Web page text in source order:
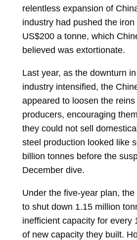
relentless expansion of
industry had pushed the
US$200 a tonne, which
believed was extortionate.
Last year, as the downturn
industry intensified, the
appeared to loosen the reins
producers, encouraging
they could not sell
steel production looked like
billion tonnes before the
December dive.
Under the five-year plan, the
to shut down 1.15 million
inefficient capacity for every
of new capacity they built.